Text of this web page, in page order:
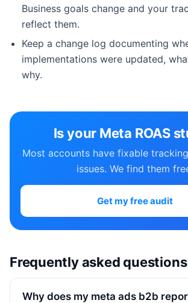
Business goals change and your
reflect them.
Keep a change log documenting
implementations were updated,
why.
Is your Meta ROAS
Most accounts have fixable
issues. We find them
Get my free audit
Frequently asked questions
Why does my meta ads b2b